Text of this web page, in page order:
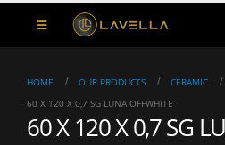
HOME OUR PRODUCTS
CERAMIC
60 X 120 X 0,7 SG LUNA OFFWHITE
60 X 120 X 0,7 SG